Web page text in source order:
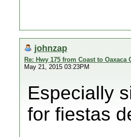
johnzap
Re: Hwy 175 from Coast to Oaxaca
May 21, 2015 03:23PM
Especially
for fiestas